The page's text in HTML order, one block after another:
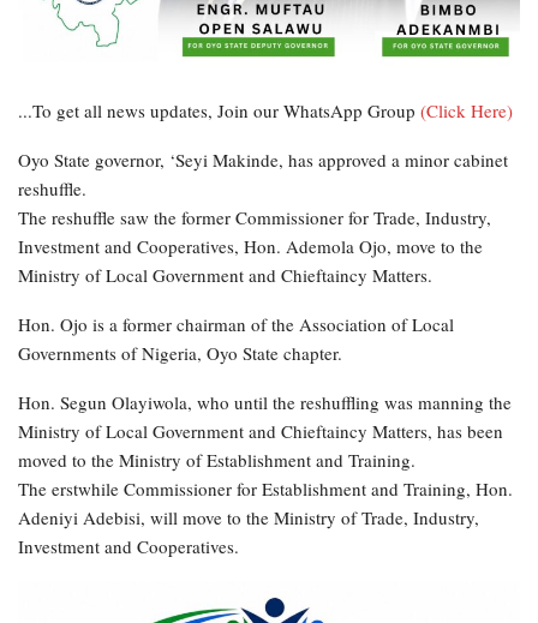
...To get all news updates, Join our WhatsApp Group (Click Here)
Oyo State governor, ‘Seyi Makinde, has approved a minor cabinet
reshuffle.
The reshuffle saw the former Commissioner for Trade, Industry,
Investment and Cooperatives, Hon. Ademola Ojo, move to the
Ministry of Local Government and Chieftaincy Matters.
Hon. Ojo is a former chairman of the Association of Local
Governments of Nigeria, Oyo State chapter.
Hon. Segun Olayiwola, who until the reshuffling was manning the
Ministry of Local Government and Chieftaincy Matters, has been
moved to the Ministry of Establishment and Training.
The erstwhile Commissioner for Establishment and Training, Hon.
Adeniyi Adebisi, will move to the Ministry of Trade, Industry,
Investment and Cooperatives.